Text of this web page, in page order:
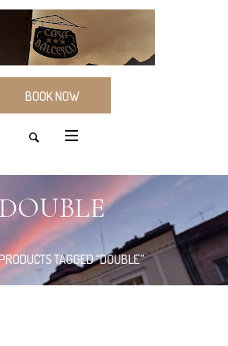
BOOK NOW
DOUBLE
TAGGED “DOUBLE”